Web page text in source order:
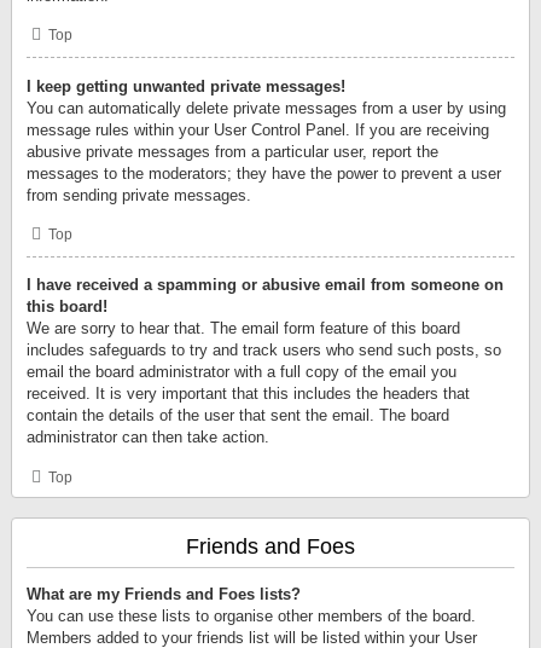
Top
I keep getting unwanted private messages!
You can automatically delete private messages from a user by using
message rules within your User Control Panel. If you are receiving
abusive private messages from a particular user, report the
messages to the moderators; they have the power to prevent a user
from sending private messages.
Top
I have received a spamming or abusive email from someone on
this board!
We are sorry to hear that. The email form feature of this board
includes safeguards to try and track users who send such posts, so
email the board administrator with a full copy of the email you
received. It is very important that this includes the headers that
contain the details of the user that sent the email. The board
administrator can then take action.
Top
Friends and Foes
What are my Friends and Foes lists?
You can use these lists to organise other members of the board.
Members added to your friends list will be listed within your User